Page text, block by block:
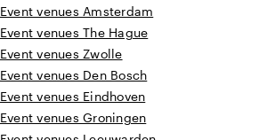
Event venues Amsterdam
Event venues The Hague
Event venues Zwolle
Event venues Den Bosch
Event venues Eindhoven
Event venues Groningen